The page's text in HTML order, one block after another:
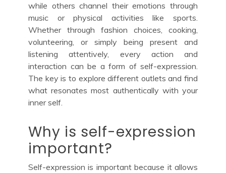
while others channel their emotions through
music or physical activities like sports.
Whether through fashion choices, cooking,
volunteering, or simply being present and
listening attentively, every action and
interaction can be a form of self-expression.
The key is to explore different outlets and find
what resonates most authentically with your
inner self.
Why is self-expression
important?
Self-expression is important because it allows